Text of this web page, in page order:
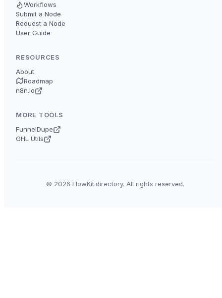
Workflows
Submit a Node
Request a Node
User Guide
RESOURCES
About
Roadmap
n8n.io
MORE TOOLS
FunnelDupe
GHL Utils
© 2026 FlowKit.directory. All rights reserved.